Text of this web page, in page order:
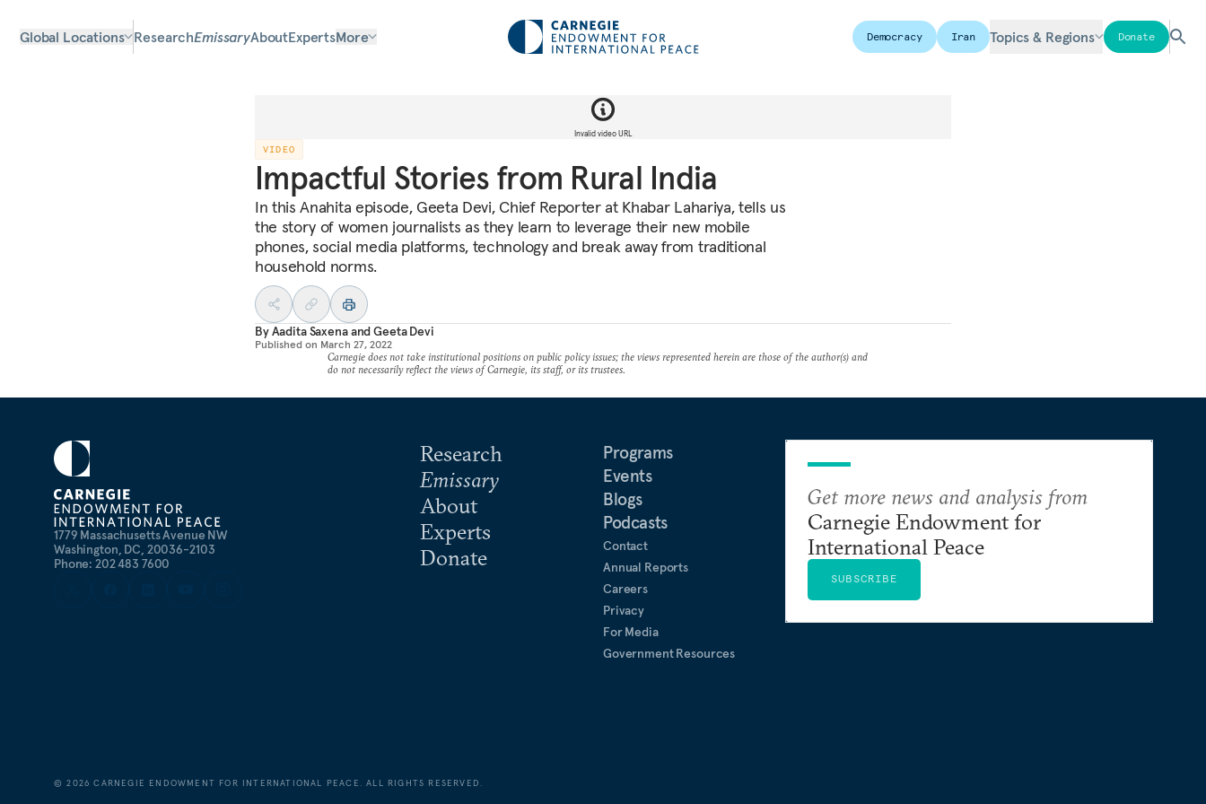
Global Locations ResearchEmissaryAboutExpertsMore Democracy Iran Topics & Regions Donate
Invalid video URL
VIDEO
Impactful Stories from Rural India
In this Anahita episode, Geeta Devi, Chief Reporter at Khabar Lahariya, tells us
the story of women journalists as they learn to leverage their new mobile
phones, social media platforms, technology and break away from traditional
household norms.
ByAadita SaxenaandGeeta Devi
Published on March 27, 2022
Carnegie does not take institutional positions on public policy issues; the views represented herein are those of the author(s) and
do not necessarily reflect the views of Carnegie, its staff, or its trustees.
1779 Massachusetts Avenue NW
Washington, DC, 20036-2103
Phone: 202 483 7600
Research
Emissary
About
Experts
Donate
Programs
Events
Blogs
Podcasts
Contact
Annual Reports
Careers
Privacy
For Media
Government Resources
Get more news and analysis from
Carnegie Endowment for
International Peace
SUBSCRIBE
©2026 CARNEGIE ENDOWMENT FOR INTERNATIONAL PEACE. ALL RIGHTS RESERVED.